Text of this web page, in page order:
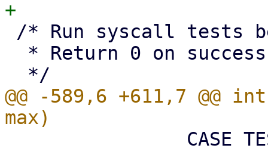
@@ -589,6 +611,7